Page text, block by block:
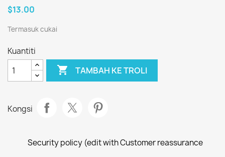
$13.00
Termasuk cukai
Kuantiti
 TAMBAH KE TROLI
Kongsi
Security policy (edit with Customer reassurance